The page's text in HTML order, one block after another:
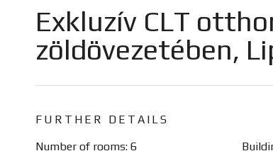
Exkluzív CLT
zöldövezetében,
FURTHER DETAILS
Number of rooms: 6